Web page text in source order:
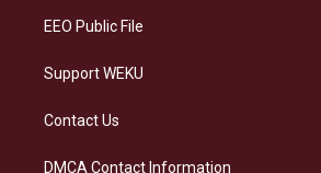
EEO Public File
Support WEKU
Contact Us
DMCA Contact Information